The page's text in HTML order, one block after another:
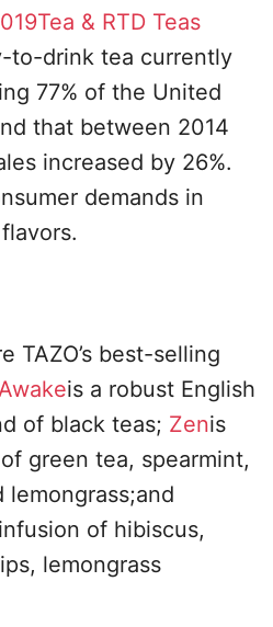
& RTD Teas
to-drink tea currently
77% of the United
that between 2014
increased by 26%.
demands in
TAZO’s best-selling
is a robust English
of black teas; Zenis
green tea, spearmint,
lemongrass;and
of hibiscus,
lemongrass